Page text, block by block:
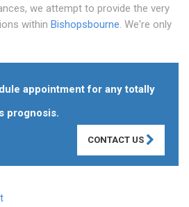
we attempt to provide the very
within Bishopsbourne. We're only
appointment for any totally
prognosis.
CONTACT US